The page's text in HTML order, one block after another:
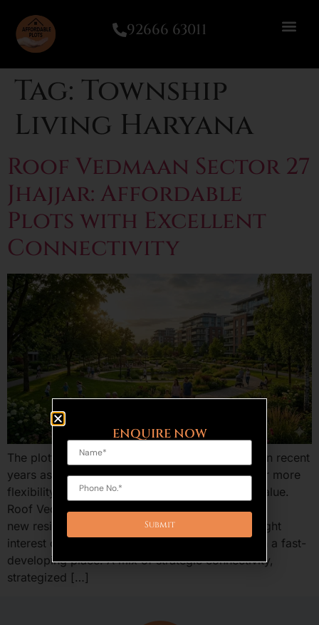
92666 63011
Tag: Township
Living Haryana
Roof Vedmaan Sector 27
Jhajjar: Affordable
Plots with Excellent
Connectivity
The plotted development is an increasing trend in recent
years as the home buyers and investors are after more
flexibility, benefits of ownership, and long run value.
Roof Vedmaan Sector 27 Jhajjar is one of the
new residential projects in Haryana that has caught
interest of providing low-cost residential plots in a fast-
developing place. A mix of strategic connectivity,
strategized […]
ENQUIRE NOW